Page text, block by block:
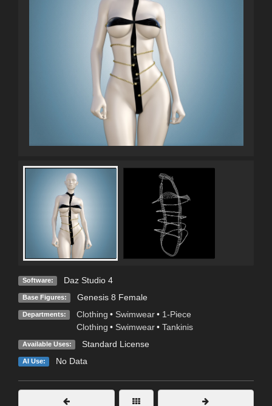
Software: Daz Studio 4
Base Figures: Genesis 8 Female
Departments: Clothing • Swimwear • 1-Piece
Clothing • Swimwear • Tankinis
Available Uses: Standard License
AI Use: No Data